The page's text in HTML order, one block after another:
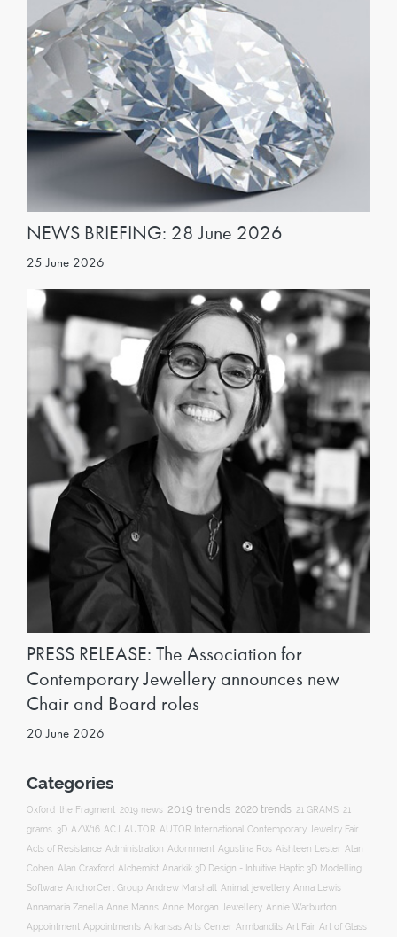
NEWS BRIEFING: 28 June 2026
25 June 2026
PRESS RELEASE: The Association for
Contemporary Jewellery announces new
Chair and Board roles
20 June 2026
Categories
Oxford the Fragment 2019 news 2019 trends 2020 trends 21 GRAMS 21
grams 3D A/W16 ACJ AUTOR AUTOR International Contemporary Jewelry Fair
Acts of Resistance Administration Adornment Agustina Ros Aishleen Lester Alan
Cohen Alan Craxford Alchemist Anarkik 3D Design - Intuitive Haptic 3D Modelling
Software AnchorCert Group Andrew Marshall Animal jewellery Anna Lewis
Annamaria Zanella Anne Manns Anne Morgan Jewellery Annie Warburton
Appointment Appointments Arkansas Arts Center Armbandits Art Fair Art of Glass